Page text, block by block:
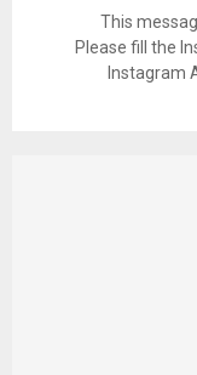
This
Please fill the
Instagram